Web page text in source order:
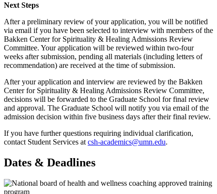
Next Steps
After a preliminary review of your application, you will be notified
via email if you have been selected to interview with members of the
Bakken Center for Spirituality & Healing Admissions Review
Committee. Your application will be reviewed within two-four
weeks after submission, pending all materials (including letters of
recommendation) are received at the time of submission.
After your application and interview are reviewed by the Bakken
Center for Spirituality & Healing Admissions Review Committee,
decisions will be forwarded to the Graduate School for final review
and approval. The Graduate School will notify you via email of the
admission decision within five business days after their final review.
If you have further questions requiring individual clarification,
contact Student Services at csh-academics@umn.edu.
Dates & Deadlines